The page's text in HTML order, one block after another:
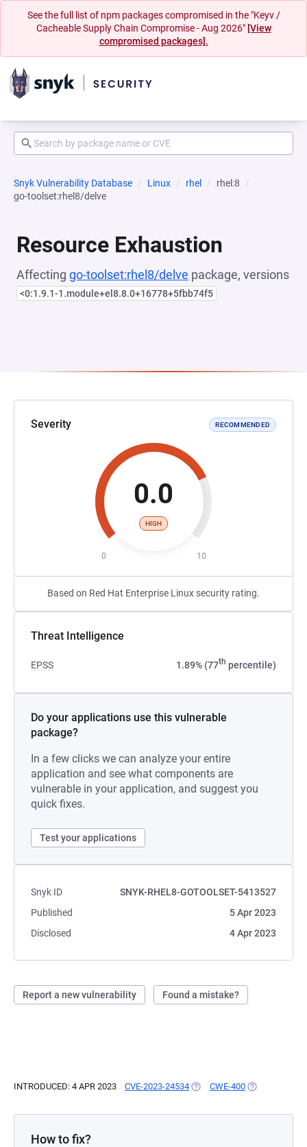
See the full list of npm packages compromised in the "Keyv /
Cacheable Supply Chain Compromise - Aug 2026" [View
compromised packages].
Snyk Vulnerability Database Linux rhel
rhel:8
go-toolset:rhel8/delve
Resource Exhaustion
Affecting go-toolset:rhel8/delve package, versions
<0:1.9.1-1.module+el8.8.0+16778+5fbb74f5
Severity RECOMMENDED
0.0
HIGH
0 10
Based on Red Hat Enterprise Linux security rating.
Threat Intelligence
EPSS 1.89% (77th percentile)
Do your applications use this vulnerable
package?
In a few clicks we can analyze your entire
application and see what components are
vulnerable in your application, and suggest you
quick fixes.
Test your applications
Snyk ID
SNYK-RHEL8-GOTOOLSET-5413527
Published
5 Apr 2023
Disclosed
4 Apr 2023
Report a new vulnerability Found a mistake?
INTRODUCED: 4 APR 2023 CVE-2023-24534 (OPENS IN A NEW TAB)
CWE-400 (OPENS IN A
How to fix?